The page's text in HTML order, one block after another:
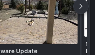
Update